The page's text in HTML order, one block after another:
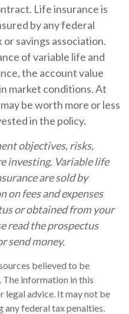
Life insurance is
by any federal
savings association.
of variable life and
the account value
market conditions. At
be worth more or less
in the policy.
objectives, risks,
investing. Variable life
are sold by
fees and expenses
or obtained from your
read the prospectus
send money.
believed to be
information in this
legal advice. It may not be
any federal tax penalties.